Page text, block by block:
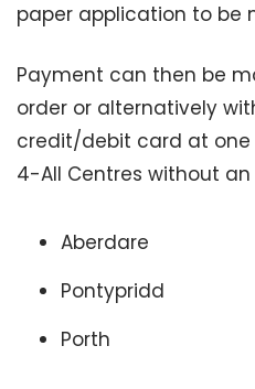
paper application to be
Payment can then be
order or alternatively
credit/debit card at
4-All Centres without
Aberdare
Pontypridd
Porth